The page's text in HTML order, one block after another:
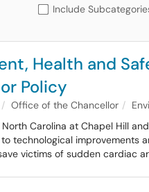
Include
Health and
Policy
Office of the Chancellor
Carolina at Chapel Hill
technological improvements
victims of sudden cardiac